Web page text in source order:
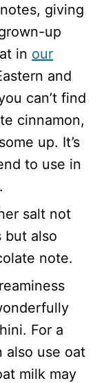
giving
up
in our
and
can’t find
cinnamon,
up. It’s
to use in
salt not
but also
note.
For a
also use oat
milk may